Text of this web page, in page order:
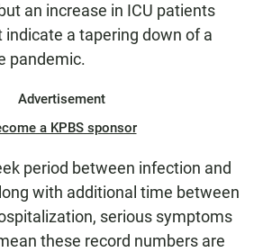
an increase in ICU patients
indicate a tapering down of a
pandemic.
Advertisement
a KPBS sponsor
period between infection and
with additional time between
serious symptoms
these record numbers are